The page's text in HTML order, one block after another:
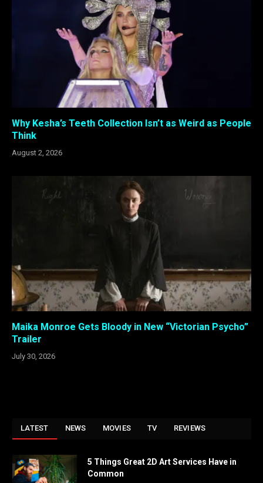
Why Kesha’s Teeth Collection Isn’t as Weird as People
Think
August 2, 2026
Maika Monroe Gets Bloody in New “Victorian Psycho”
Trailer
July 30, 2026
LATEST NEWS MOVIES TV REVIEWS
5 Things Great 2D Art Services Have in
Common